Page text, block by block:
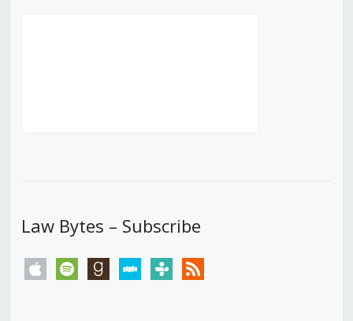
Law Bytes – Subscribe
apple spotify goodreadsstitchertunein rss